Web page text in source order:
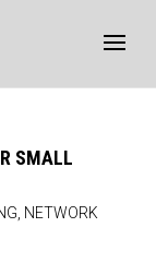
SMALL
NETWORK